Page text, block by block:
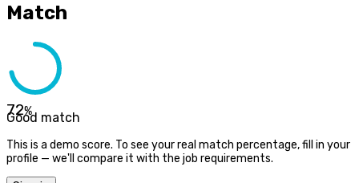
Match
72%
Good match
This is a demo score. To see your real match percentage, fill in your
profile — we'll compare it with the job requirements.